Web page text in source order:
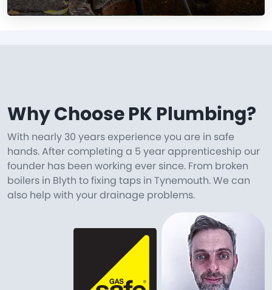
Why Choose PK Plumbing?
With nearly 30 years experience you are in safe
hands. After completing a 5 year apprenticeship our
founder has been working ever since. From broken
boilers in Blyth to fixing taps in Tynemouth. We can
also help with your drainage problems.